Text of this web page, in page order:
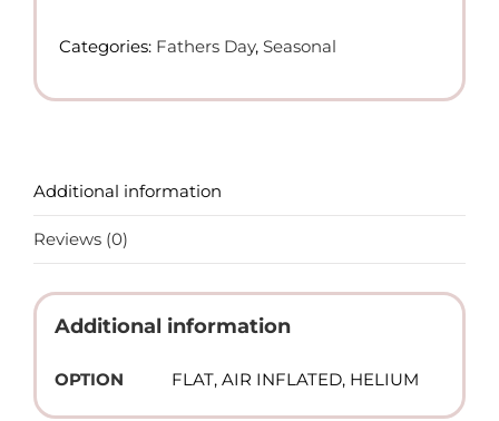
Foil
(Helium)
Categories: Fathers Day, Seasonal
Additional information
Reviews (0)
Additional information
OPTION FLAT, AIR INFLATED, HELIUM